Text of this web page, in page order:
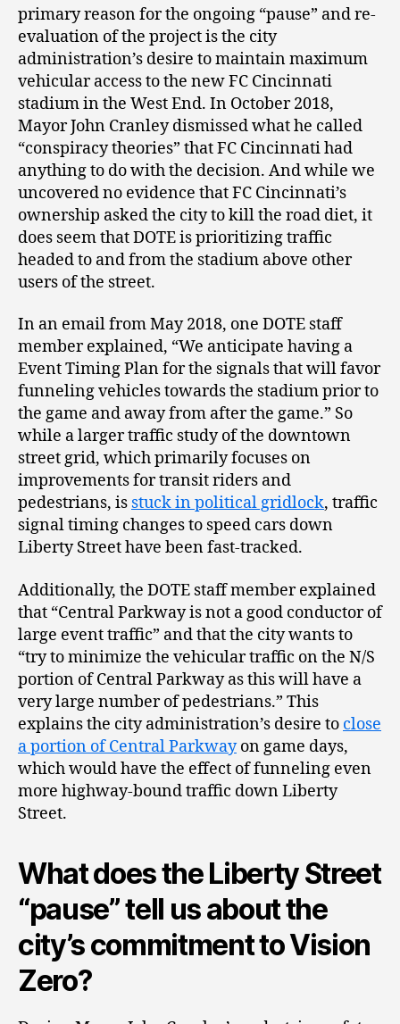
primary reason for the ongoing “pause” and re-
evaluation of the project is the city
administration’s desire to maintain maximum
vehicular access to the new FC Cincinnati
stadium in the West End. In October 2018,
Mayor John Cranley dismissed what he called
“conspiracy theories” that FC Cincinnati had
anything to do with the decision. And while we
uncovered no evidence that FC Cincinnati’s
ownership asked the city to kill the road diet, it
does seem that DOTE is prioritizing traffic
headed to and from the stadium above other
users of the street.
In an email from May 2018, one DOTE staff
member explained, “We anticipate having a
Event Timing Plan for the signals that will favor
funneling vehicles towards the stadium prior to
the game and away from after the game.” So
while a larger traffic study of the downtown
street grid, which primarily focuses on
improvements for transit riders and
pedestrians, is stuck in political gridlock, traffic
signal timing changes to speed cars down
Liberty Street have been fast-tracked.
Additionally, the DOTE staff member explained
that “Central Parkway is not a good conductor of
large event traffic” and that the city wants to
“try to minimize the vehicular traffic on the N/S
portion of Central Parkway as this will have a
very large number of pedestrians.” This
explains the city administration’s desire to close
a portion of Central Parkwayon game days,
which would have the effect of funneling even
more highway-bound traffic down Liberty
Street.
What does the Liberty Street
“pause” tell us about the
city’s commitment to Vision
Zero?